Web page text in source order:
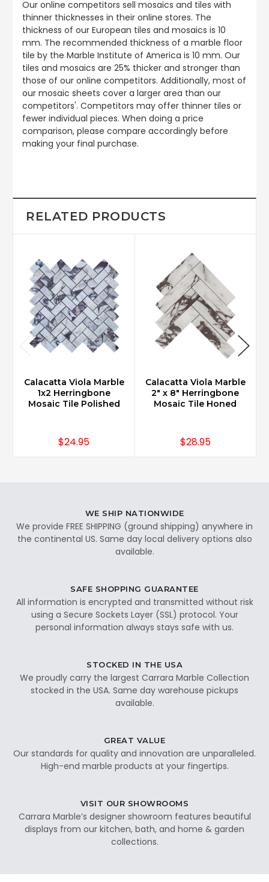
Our online competitors sell mosaics and tiles with
thinner thicknesses in their online stores. The
thickness of our European tiles and mosaics is 10
mm. The recommended thickness of a marble floor
tile by the Marble Institute of America is 10 mm. Our
tiles and mosaics are 25% thicker and stronger than
those of our online competitors. Additionally, most of
our mosaic sheets cover a larger area than our
competitors'. Competitors may offer thinner tiles or
fewer individual pieces. When doing a price
comparison, please compare accordingly before
making your final purchase.
RELATED PRODUCTS
Calacatta Viola Marble
1x2 Herringbone
Mosaic Tile Polished
$24.95
Calacatta Viola Marble
2" x 8" Herringbone
Mosaic Tile Honed
$28.95
WE SHIP NATIONWIDE
We provide FREE SHIPPING (ground shipping) anywhere in
the continental US. Same day local delivery options also
available.
SAFE SHOPPING GUARANTEE
All information is encrypted and transmitted without risk
using a Secure Sockets Layer (SSL) protocol. Your
personal information always stays safe with us.
STOCKED IN THE USA
We proudly carry the largest Carrara Marble Collection
stocked in the USA. Same day warehouse pickups
available.
GREAT VALUE
Our standards for quality and innovation are unparalleled.
High-end marble products at your fingertips.
VISIT OUR SHOWROOMS
Carrara Marble’s designer showroom features beautiful
displays from our kitchen, bath, and home & garden
collections.